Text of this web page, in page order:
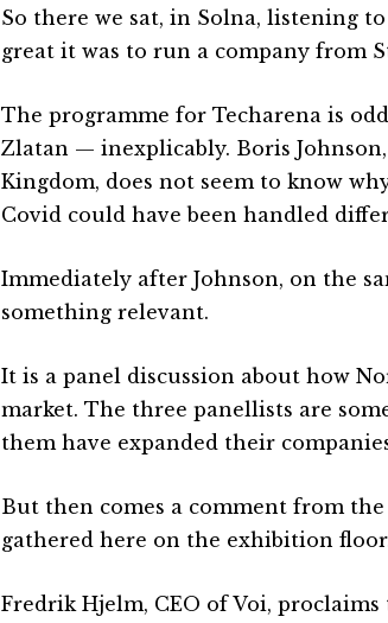
So there we sat, in Solna, listening
great it was to run a company from
The programme for Techarena is
Zlatan — inexplicably. Boris
Kingdom, does not seem to know
Covid could have been handled
Immediately after Johnson, on the
something relevant.
It is a panel discussion about how
market. The three panellists are
them have expanded their
But then comes a comment from
gathered here on the exhibition
Fredrik Hjelm, CEO of Voi, proclaims